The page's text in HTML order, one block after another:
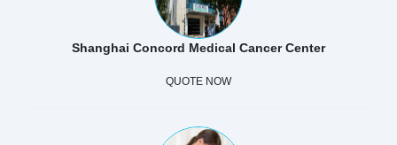
Shanghai Concord Medical Cancer Center
QUOTE NOW